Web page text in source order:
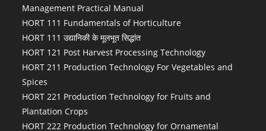
Management Practical Manual
HORT 111 Fundamentals of Horticulture
HORT 111 उद्यानिकी के मूलभूत सिद्धांत
HORT 121 Post Harvest Processing Technology
HORT 211 Production Technology For Vegetables and
Spices
HORT 221 Production Technology for Fruits and
Plantation Crops
HORT 222 Production Technology for Ornamental